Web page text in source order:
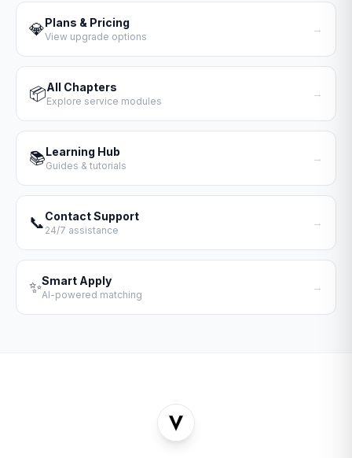
💎Plans & Pricing
View upgrade options
→
📦All Chapters
Explore service modules
→
📚Learning Hub
Guides & tutorials
→
📞Contact Support
24/7 assistance
→
✨Smart Apply
AI-powered matching
→